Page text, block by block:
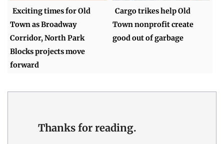
Exciting times for Old
Town as Broadway
Corridor, North Park
Blocks projects move
forward
Cargo trikes help Old
Town nonprofit create
good out of garbage
Thanks for reading.